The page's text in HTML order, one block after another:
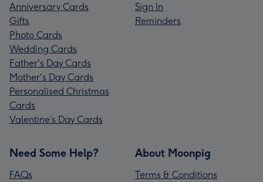
Anniversary Cards
Gifts
Photo Cards
Wedding Cards
Father's Day Cards
Mother's Day Cards
Personalised Christmas
Cards
Valentine’s Day Cards
Sign In
Reminders
Need Some Help?
FAQs
About Moonpig
Terms & Conditions